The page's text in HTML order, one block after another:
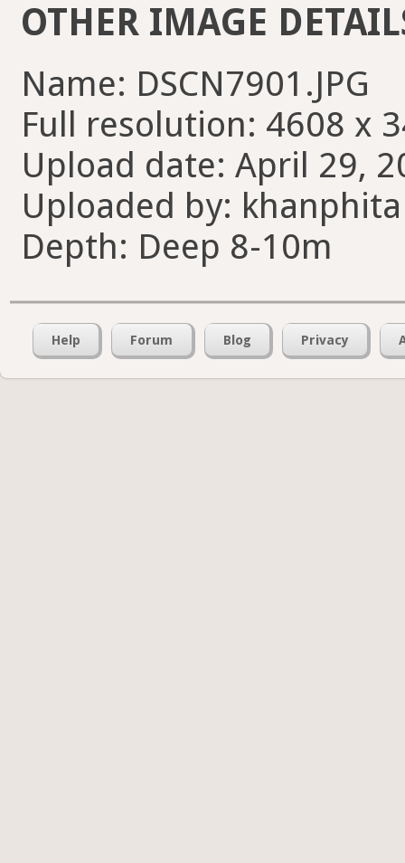
OTHER IMAGE
Name: DSCN7901.JPG
Full resolution: 4608 x
Upload date: April 29,
Uploaded by: khanphita
Depth: Deep 8-10m
Help Forum Blog Privacy